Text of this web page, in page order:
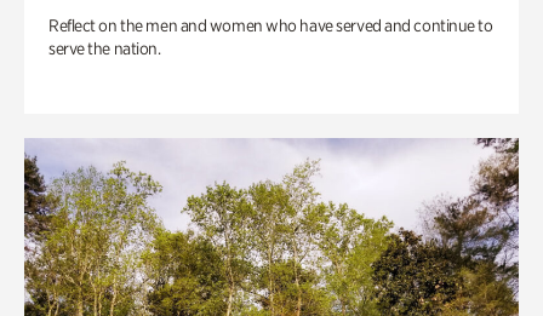
Reflect on the men and women who have served and continue to
serve the nation.